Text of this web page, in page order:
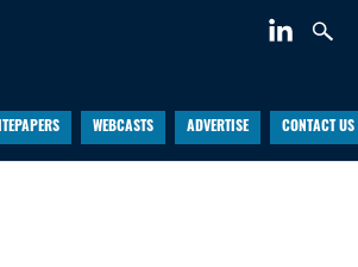
WEBCASTS ADVERTISE CONTACT US